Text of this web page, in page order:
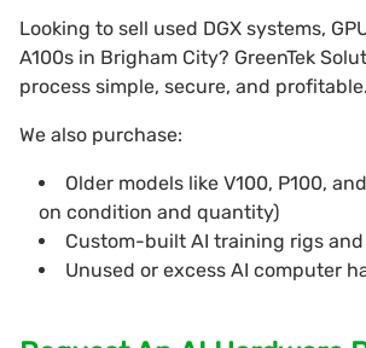
Looking to sell used DGX systems,
A100s in Brigham City? GreenTek
process simple, secure, and profitable.
We also purchase:
Older models like V100, P100,
on condition and quantity)
Custom-built AI training rigs and
Unused or excess AI computer